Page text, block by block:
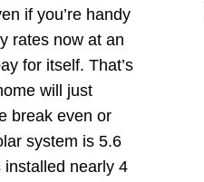
if you’re handy
rates now at an
for itself. That’s
will just
break even or
system is 5.6
installed nearly 4